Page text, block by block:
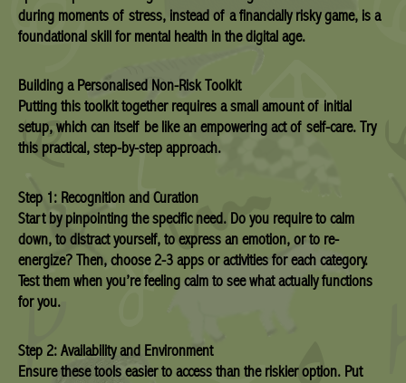
during moments of stress, instead of a financially risky game, is a
foundational skill for mental health in the digital age.
Building a Personalised Non-Risk Toolkit
Putting this toolkit together requires a small amount of initial
setup, which can itself be like an empowering act of self-care. Try
this practical, step-by-step approach.
Step 1: Recognition and Curation
Start by pinpointing the specific need. Do you require to calm
down, to distract yourself, to express an emotion, or to re-
energize? Then, choose 2-3 apps or activities for each category.
Test them when you’re feeling calm to see what actually functions
for you.
Step 2: Availability and Environment
Ensure these tools easier to access than the riskier option. Put